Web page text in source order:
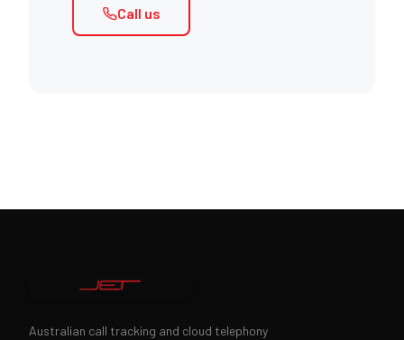
Call us
Australian call tracking and cloud telephony